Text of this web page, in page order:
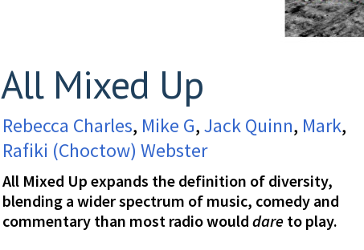
All Mixed Up
Rebecca Charles, Mike G,Jack Quinn, Mark,
Rafiki (Choctow) Webster
All Mixed Up expands the definition of diversity,
blending a wider spectrum of music, comedy and
commentary than most radio would dare to play.